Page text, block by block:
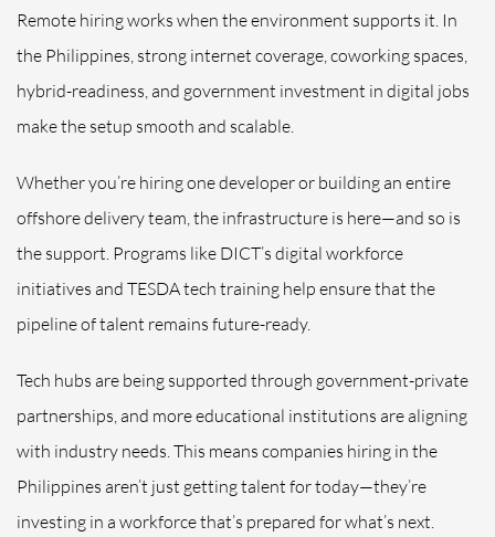
Remote hiring works when the environment supports it. In
the Philippines, strong internet coverage, coworking spaces,
hybrid-readiness, and government investment in digital jobs
make the setup smooth and scalable.
Whether you’re hiring one developer or building an entire
offshore delivery team, the infrastructure is here—and so is
the support. Programs like DICT’s digital workforce
initiatives and TESDA tech training help ensure that the
pipeline of talent remains future-ready.
Tech hubs are being supported through government-private
partnerships, and more educational institutions are aligning
with industry needs. This means companies hiring in the
Philippines aren’t just getting talent for today—they’re
investing in a workforce that’s prepared for what’s next.